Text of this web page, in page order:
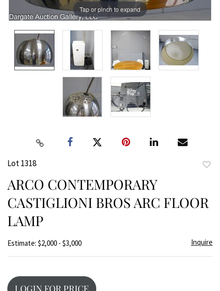
Tap or pinch to expand
Lot 1318
ARCO CONTEMPORARY
CASTIGLIONI BROS ARC FLOOR
LAMP
Estimate: $2,000 - $3,000 Inquire
LOGIN FOR PRICE